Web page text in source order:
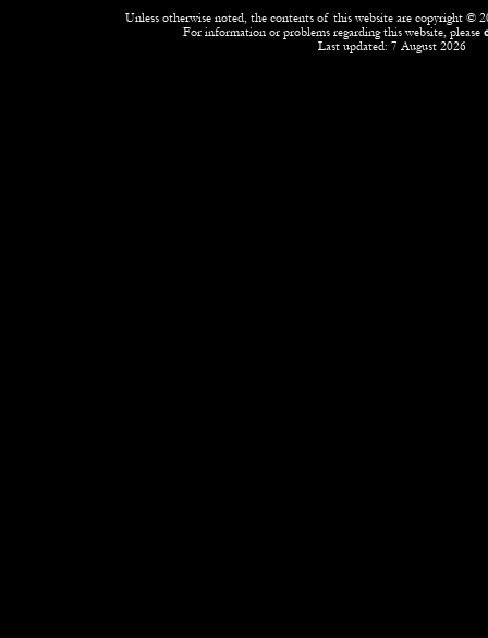
Unless otherwise noted, the contents of this website are copyright ©
For information or problems regarding this website, please
Last updated: 7 August 2026